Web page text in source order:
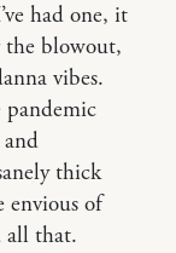
had one, it
the blowout,
vibes.
pandemic
thick
envious of
all that.